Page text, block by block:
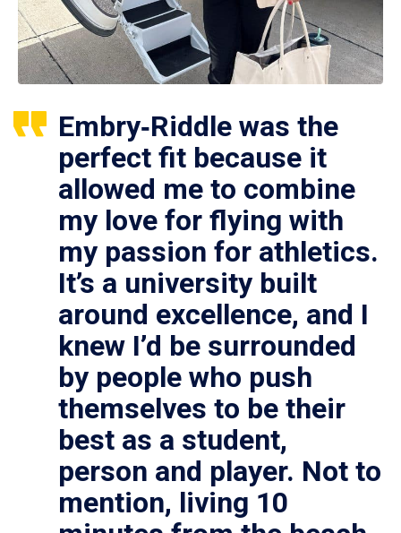
Embry‑Riddle was the
perfect fit because it
allowed me to combine
my love for flying with
my passion for athletics.
It’s a university built
around excellence, and I
knew I’d be surrounded
by people who push
themselves to be their
best as a student,
person and player. Not to
mention, living 10